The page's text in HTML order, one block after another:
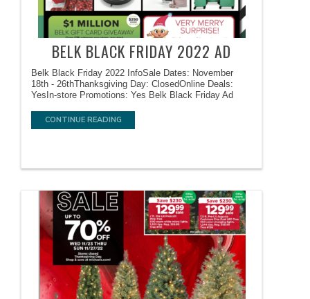
BELK BLACK FRIDAY 2022 AD
Belk Black Friday 2022 InfoSale Dates: November
18th - 26thThanksgiving Day: ClosedOnline Deals:
YesIn-store Promotions: Yes Belk Black Friday Ad
CONTINUE READING